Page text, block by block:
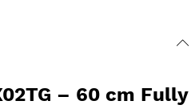
– 60 cm Fully